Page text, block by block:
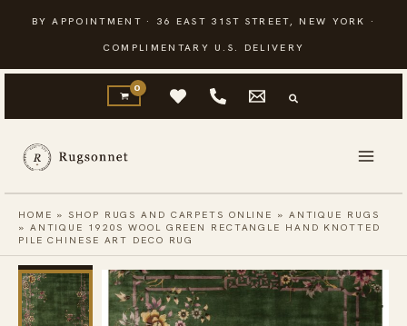
content
BY APPOINTMENT · 36 EAST 31ST STREET, NEW YORK ·
COMPLIMENTARY U.S. DELIVERY
HOME »SHOP RUGS AND CARPETS ONLINE » ANTIQUE RUGS
» ANTIQUE 1920S WOOL GREEN RECTANGLE HAND KNOTTED
PILE CHINESE ART DECO RUG